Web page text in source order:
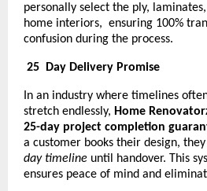
personally select the ply,
home interiors, ensuring 100%
confusion during the process.
25 Day Delivery Promise
In an industry where timelines
stretch endlessly, Home
25-day project completion
a customer books their design,
day timeline until handover. This
ensures peace of mind and